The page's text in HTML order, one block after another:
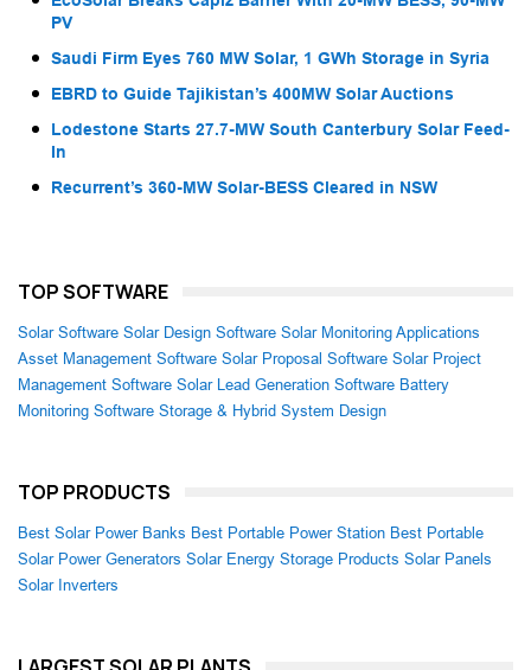
PV
Saudi Firm Eyes 760 MW Solar, 1 GWh Storage in Syria
EBRD to Guide Tajikistan’s 400MW Solar Auctions
Lodestone Starts 27.7-MW South Canterbury Solar Feed-
In
Recurrent’s 360-MW Solar-BESS Cleared in NSW
TOP SOFTWARE
Solar Software Solar Design Software Solar Monitoring Applications
Asset Management Software Solar Proposal Software Solar Project
Management Software Solar Lead Generation Software Battery
Monitoring Software Storage & Hybrid System Design
TOP PRODUCTS
Best Solar Power Banks Best Portable Power Station Best Portable
Solar Power Generators Solar Energy Storage Products Solar Panels
Solar Inverters